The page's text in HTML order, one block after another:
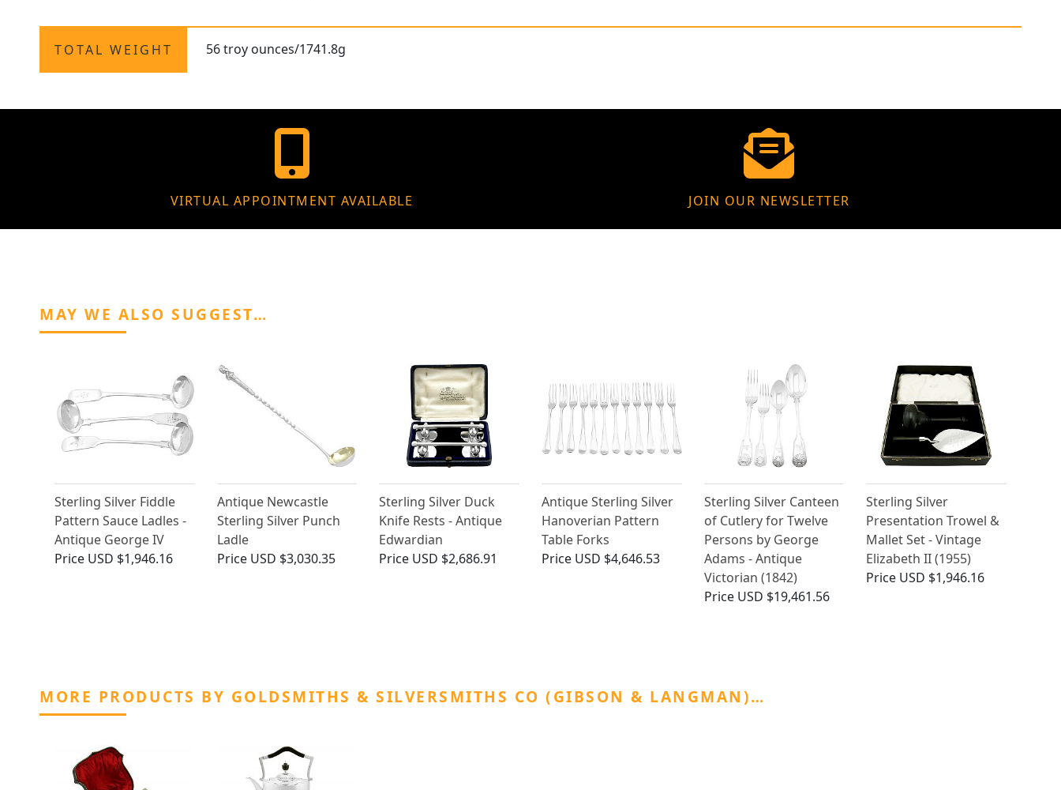
TOTAL WEIGHT 56 troy ounces/1741.8g
VIRTUAL APPOINTMENT AVAILABLE JOIN OUR NEWSLETTER
MAY WE ALSO SUGGEST…
Sterling Silver Fiddle
Pattern Sauce Ladles -
Antique George IV
Price USD $1,946.16
Antique Newcastle
Sterling Silver Punch
Ladle
Price USD $3,030.35
Sterling Silver Duck
Knife Rests - Antique
Edwardian
Price USD $2,686.91
Antique Sterling Silver
Hanoverian Pattern
Table Forks
Price USD $4,646.53
Sterling Silver Canteen
of Cutlery for Twelve
Persons by George
Adams - Antique
Victorian (1842)
Price USD $19,461.56
Sterling Silver
Presentation Trowel &
Mallet Set - Vintage
Elizabeth II (1955)
Price USD $1,946.16
MORE PRODUCTS BY GOLDSMITHS & SILVERSMITHS CO (GIBSON & LANGMAN)…